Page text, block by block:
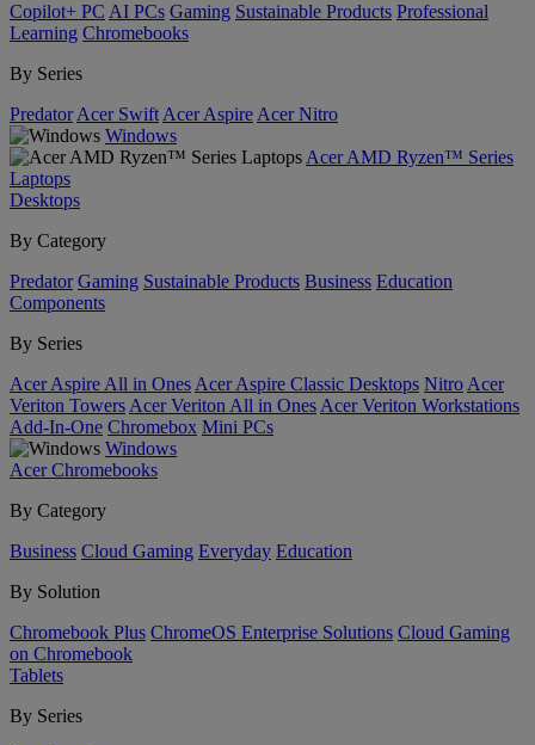
Copilot+ PC AI PCs Gaming Sustainable Products Professional
Learning Chromebooks
By Series
Predator Acer Swift Acer Aspire Acer Nitro
Windows
Acer AMD Ryzen™ Series
Laptops
Desktops
By Category
Predator Gaming Sustainable Products Business Education
Components
By Series
Acer Aspire All in Ones Acer Aspire Classic Desktops Nitro Acer
Veriton Towers Acer Veriton All in Ones Acer Veriton Workstations
Add-In-One Chromebox Mini PCs
Windows
Acer Chromebooks
By Category
Business Cloud Gaming Everyday Education
By Solution
Chromebook Plus ChromeOS Enterprise Solutions Cloud Gaming
on Chromebook
Tablets
By Series